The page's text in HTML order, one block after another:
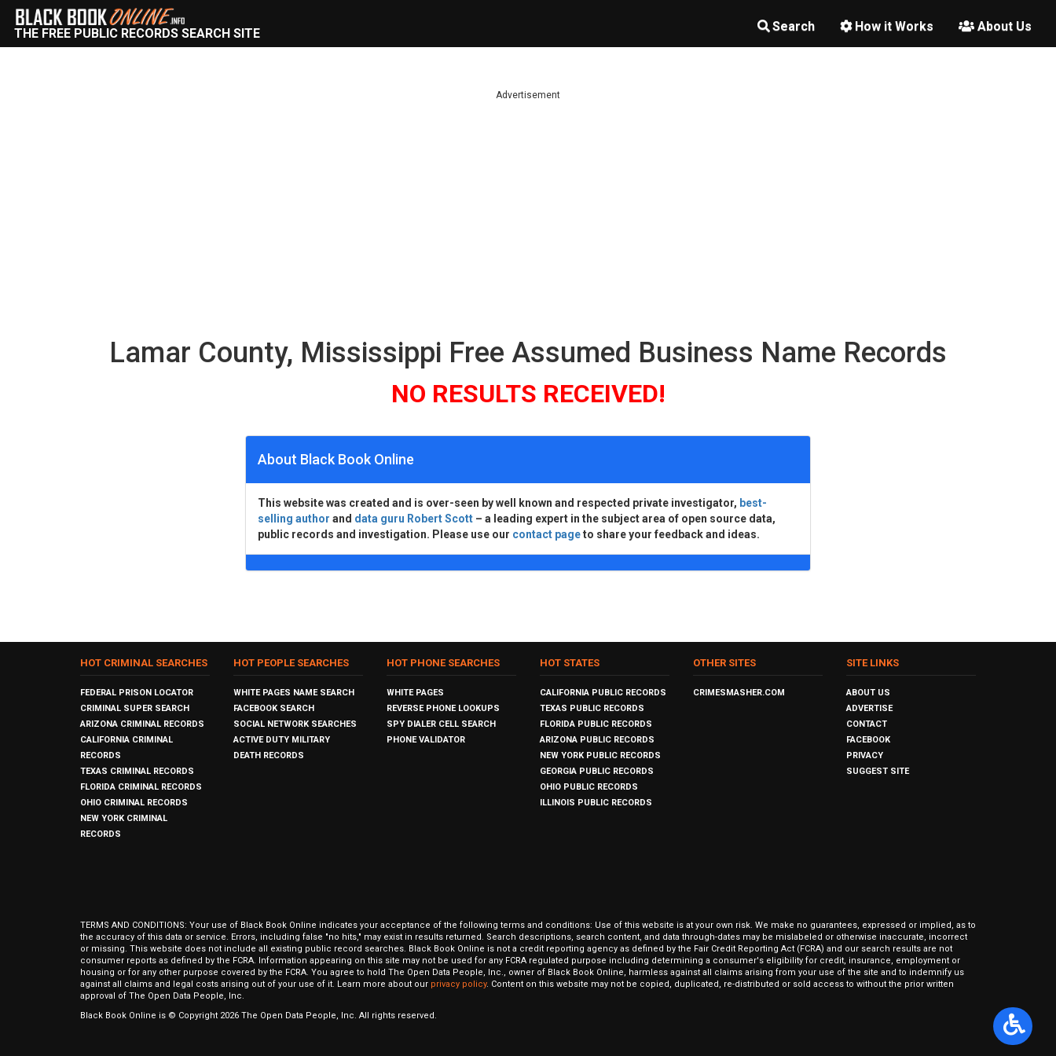
Search How it Works About Us
THE FREE PUBLIC RECORDS SEARCH SITE
Advertisement
Lamar County, Mississippi Free Assumed Business Name Records
NO RESULTS RECEIVED!
About Black Book Online
This website was created and is over-seen by well known and respected private investigator, best-
selling author and data guru Robert Scott – a leading expert in the subject area of open source data,
public records and investigation. Please use our contact pageto share your feedback and ideas.
HOT CRIMINAL SEARCHES
FEDERAL PRISON LOCATOR
CRIMINAL SUPER SEARCH
ARIZONA CRIMINAL RECORDS
CALIFORNIA CRIMINAL
RECORDS
TEXAS CRIMINAL RECORDS
FLORIDA CRIMINAL RECORDS
OHIO CRIMINAL RECORDS
NEW YORK CRIMINAL
RECORDS
HOT PEOPLE SEARCHES
WHITE PAGES NAME SEARCH
FACEBOOK SEARCH
SOCIAL NETWORK SEARCHES
ACTIVE DUTY MILITARY
DEATH RECORDS
HOT PHONE SEARCHES
WHITE PAGES
REVERSE PHONE LOOKUPS
SPY DIALER CELL SEARCH
PHONE VALIDATOR
HOT STATES
CALIFORNIA PUBLIC RECORDS
TEXAS PUBLIC RECORDS
FLORIDA PUBLIC RECORDS
ARIZONA PUBLIC RECORDS
NEW YORK PUBLIC RECORDS
GEORGIA PUBLIC RECORDS
OHIO PUBLIC RECORDS
ILLINOIS PUBLIC RECORDS
OTHER SITES
CRIMESMASHER.COM
SITE LINKS
ABOUT US
ADVERTISE
CONTACT
FACEBOOK
PRIVACY
SUGGEST SITE
TERMS AND CONDITIONS: Your use of Black Book Online indicates your acceptance of the following terms and conditions: Use of this website is at your own risk. We make no guarantees, expressed or implied, as to
the accuracy of this data or service. Errors, including false "no hits," may exist in results returned. Search descriptions, search content, and data through-dates may be mislabeled or otherwise inaccurate, incorrect
or missing. This website does not include all existing public record searches. Black Book Online is not a credit reporting agency as defined by the Fair Credit Reporting Act (FCRA) and our search results are not
consumer reports as defined by the FCRA. Information appearing on this site may not be used for any FCRA regulated purpose including determining a consumer's eligibility for credit, insurance, employment or
housing or for any other purpose covered by the FCRA. You agree to hold The Open Data People, Inc., owner of Black Book Online, harmless against all claims arising from your use of the site and to indemnify us
against all claims and legal costs arising out of your use of it. Learn more about our privacy policy. Content on this website may not be copied, duplicated, re-distributed or sold access to without the prior written
approval of The Open Data People, Inc.
Black Book Online is © Copyright 2026 The Open Data People, Inc. All rights reserved.